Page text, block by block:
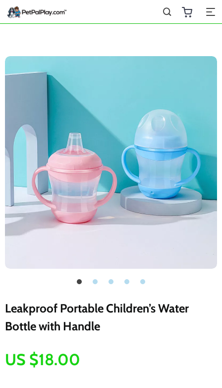
Leakproof Portable Children’s Water
Bottle with Handle
US $18.00